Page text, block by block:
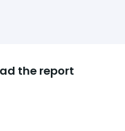
the report